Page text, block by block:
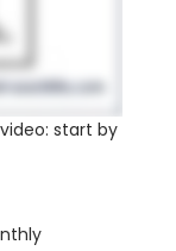
start by